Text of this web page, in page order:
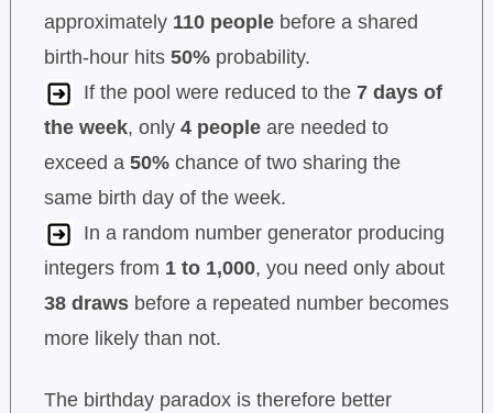
approximately 110 peoplebefore a shared
birth-hour hits 50%probability.
If the pool were reduced to the 7 days of
the week, only 4 peopleare needed to
exceed a 50%chance of two sharing the
same birth day of the week.
In a random number generator producing
integers from 1 to 1,000, you need only about
38 drawsbefore a repeated number becomes
more likely than not.
The birthday paradox is therefore better